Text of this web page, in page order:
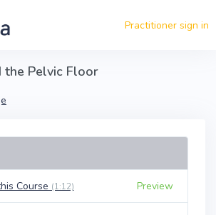
Practitioner sign in
the Pelvic Floor
Course (1:12) Preview